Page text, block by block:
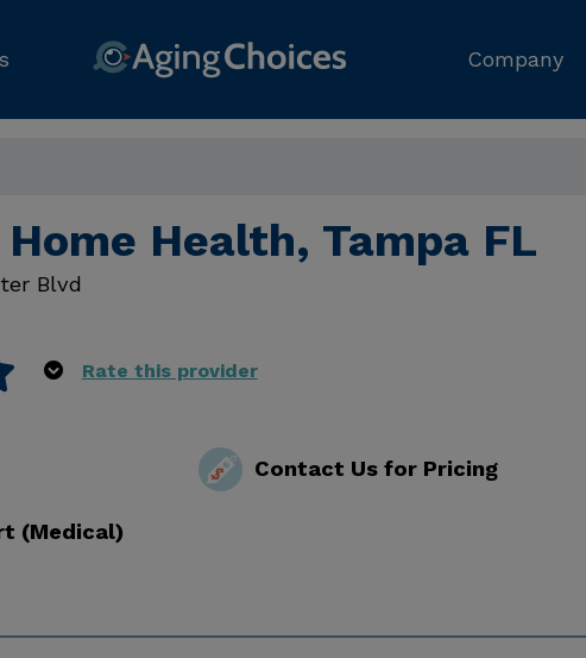
Company
Health, Tampa FL
Blvd
Rate this provider
Contact Us for Pricing
(Medical)